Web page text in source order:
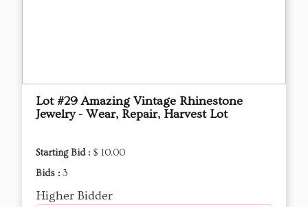
Lot #29 Amazing Vintage Rhinestone
Jewelry - Wear, Repair, Harvest Lot
Starting Bid : $ 10.00
Bids : 3
Higher Bidder